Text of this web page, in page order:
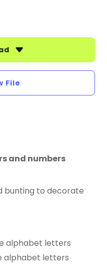
File
and numbers
bunting to decorate
alphabet letters
alphabet letters